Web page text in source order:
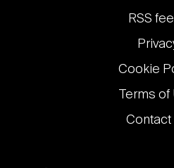
links
RSS
Cookie
Terms
Contact